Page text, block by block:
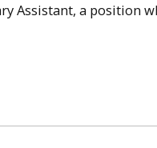
Assistant, a position